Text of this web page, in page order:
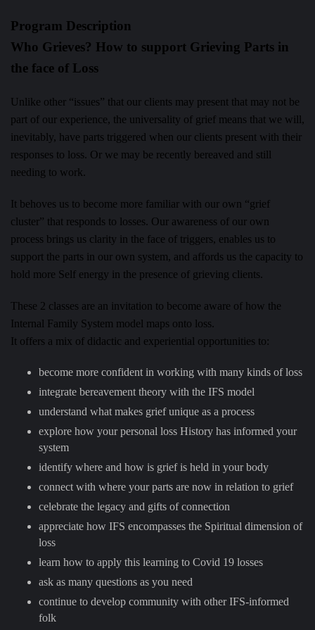
Program Description
Who Grieves? How to support Grieving Parts in
the face of Loss
Unlike other “issues” that our clients may present that may not be
part of our experience, the universality of grief means that we will,
inevitably, have parts triggered when our clients present with their
responses to loss. Or we may be recently bereaved and still
needing to work.
It behoves us to become more familiar with our own “grief
cluster” that responds to losses. Our awareness of our own
process brings us clarity in the face of triggers, enables us to
support the parts in our own system, and affords us the capacity to
hold more Self energy in the presence of grieving clients.
These 2 classes are an invitation to become aware of how the
Internal Family System model maps onto loss.
It offers a mix of didactic and experiential opportunities to:
become more confident in working with many kinds of loss
integrate bereavement theory with the IFS model
understand what makes grief unique as a process
explore how your personal loss History has informed your
system
identify where and how is grief is held in your body
connect with where your parts are now in relation to grief
celebrate the legacy and gifts of connection
appreciate how IFS encompasses the Spiritual dimension of
loss
learn how to apply this learning to Covid 19 losses
ask as many questions as you need
continue to develop community with other IFS-informed
folk